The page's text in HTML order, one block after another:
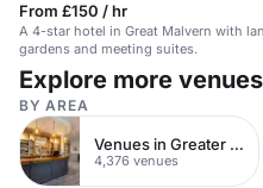
From £150 / hr
A 4-star hotel in Great Malvern with
gardens and meeting suites.
Explore more
BY AREA
Venues in Greater London
4,376 venues